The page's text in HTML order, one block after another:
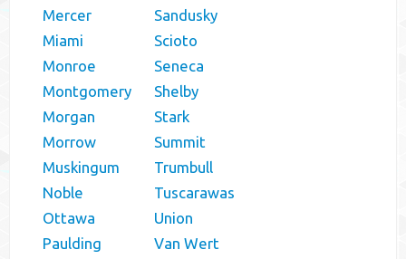
Mercer
Miami
Monroe
Montgomery
Morgan
Morrow
Muskingum
Noble
Ottawa
Paulding
Sandusky
Scioto
Seneca
Shelby
Stark
Summit
Trumbull
Tuscarawas
Union
Van Wert